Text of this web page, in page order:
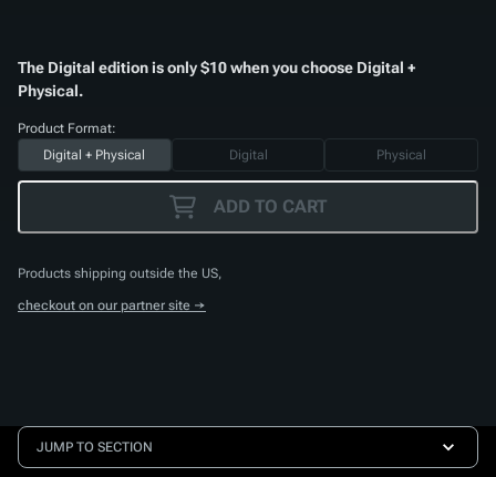
The Digital edition is only $10 when you choose Digital +
Physical.
Product Format:
Digital + Physical
Digital Physical
ADD TO CART
Products shipping outside the US,
checkout on our partner site →
JUMP TO SECTION